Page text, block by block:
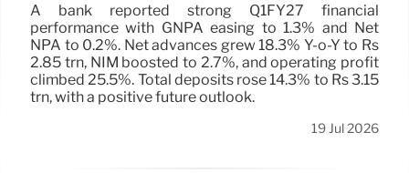
A bank reported strong Q1FY27 financial
performance with GNPA easing to 1.3% and Net
NPA to 0.2%. Net advances grew 18.3% Y-o-Y to Rs
2.85 trn, NIM boosted to 2.7%, and operating profit
climbed 25.5%. Total deposits rose 14.3% to Rs 3.15
trn, with a positive future outlook.
19 Jul 2026